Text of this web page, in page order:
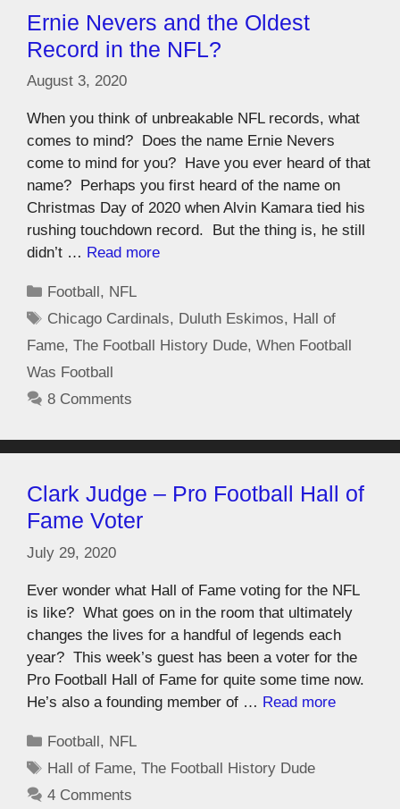
Ernie Nevers and the Oldest
Record in the NFL?
August 3, 2020
When you think of unbreakable NFL records, what
comes to mind? Does the name Ernie Nevers
come to mind for you? Have you ever heard of that
name? Perhaps you first heard of the name on
Christmas Day of 2020 when Alvin Kamara tied his
rushing touchdown record. But the thing is, he still
didn’t … Read more
Football, NFL
Chicago Cardinals, Duluth Eskimos, Hall of
Fame, The Football History Dude, When Football
Was Football
8 Comments
Clark Judge – Pro Football Hall of
Fame Voter
July 29, 2020
Ever wonder what Hall of Fame voting for the NFL
is like? What goes on in the room that ultimately
changes the lives for a handful of legends each
year? This week’s guest has been a voter for the
Pro Football Hall of Fame for quite some time now.
He’s also a founding member of … Read more
Football, NFL
Hall of Fame,The Football History Dude
4 Comments